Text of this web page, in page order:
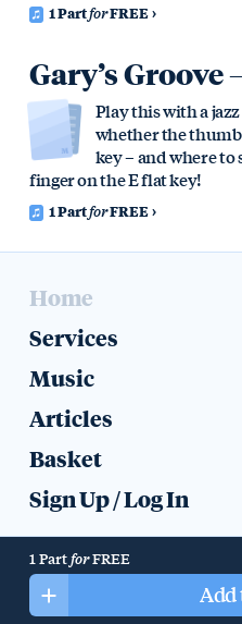
1 PartforFREE
Add
1 PartforFREE
Gary’s
Play this with a
whether the
key – and where
finger on the E flat key!
1 PartforFREE
Home
Services
Music
Articles
Basket
Sign Up/Log In
Help Colophon
All music, recordings, text, artwork,
Halliday.